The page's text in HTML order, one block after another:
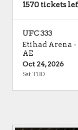
1570 tickets
UFC 333
Etihad Arena -
AE
Oct 24, 2026
Sat TBD